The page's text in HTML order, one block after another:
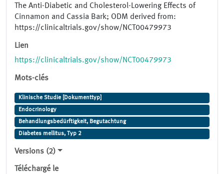
The Anti-Diabetic and Cholesterol-Lowering Effects of
Cinnamon and Cassia Bark; ODM derived from:
https://clinicaltrials.gov/show/NCT00479973
Lien
https://clinicaltrials.gov/show/NCT00479973
Mots-clés
Klinische Studie [Dokumenttyp]
Endocrinology
Behandlungsbedürftigkeit, Begutachtung
Diabetes mellitus, Typ 2
Versions (2)
Téléchargé le